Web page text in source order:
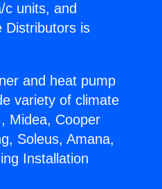
c units, and
Distributors is
and heat pump
variety of climate
Midea, Cooper
Soleus, Amana,
Installation